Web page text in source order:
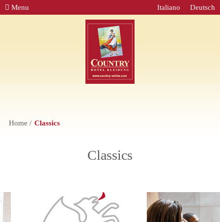
Menu Deutsch
Italiano
Home Classics
Classics